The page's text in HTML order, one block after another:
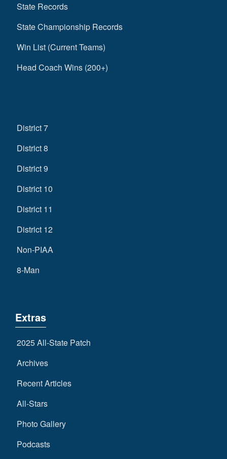
State Records
State Championship Records
Win List (Current Teams)
Head Coach Wins (200+)
District 7
District 8
District 9
District 10
District 11
District 12
Non-PIAA
8-Man
Extras
2025 All-State Patch
Archives
Recent Articles
All-Stars
Photo Gallery
Podcasts